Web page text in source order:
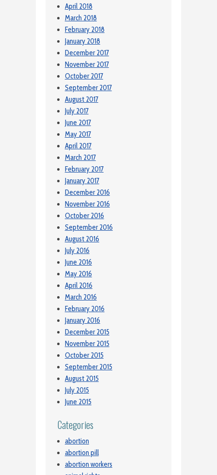
April 2018
March 2018
February 2018
January 2018
December 2017
November 2017
October 2017
September 2017
August 2017
July 2017
June 2017
May 2017
April 2017
March 2017
February 2017
January 2017
December 2016
November 2016
October 2016
September 2016
August 2016
July 2016
June 2016
May 2016
April 2016
March 2016
February 2016
January 2016
December 2015
November 2015
October 2015
September 2015
August 2015
July 2015
June 2015
Categories
abortion
abortion pill
abortion workers